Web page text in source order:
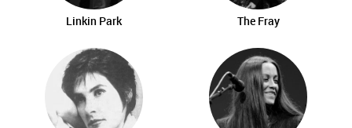
Linkin Park The Fray